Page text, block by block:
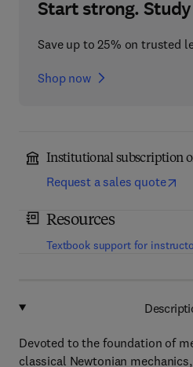
Start strong.
Save up to 25% on trusted
Shop now
Institutional subscription
Request a sales quote
Resources
Textbook support for
Devoted to the foundation of
classical Newtonian